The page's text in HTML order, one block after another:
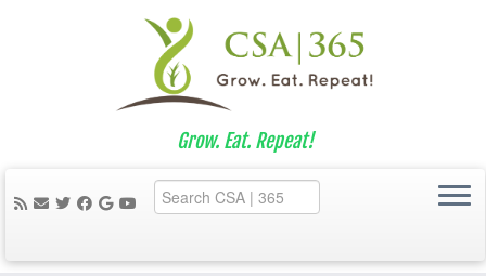
Grow. Eat. Repeat!